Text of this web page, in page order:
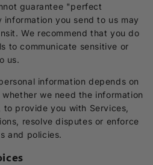
guarantee "perfect
you send to us may
We recommend that you do
to communicate sensitive or
us.
information depends on
we need the information
provide you with Services,
resolve disputes or enforce
and policies.